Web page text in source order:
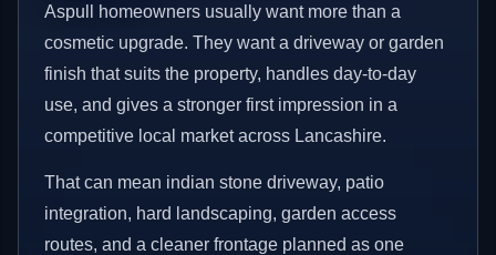
Aspull homeowners usually want more than a
cosmetic upgrade. They want a driveway or garden
finish that suits the property, handles day-to-day
use, and gives a stronger first impression in a
competitive local market across Lancashire.
That can mean indian stone driveway, patio
integration, hard landscaping, garden access
routes, and a cleaner frontage planned as one